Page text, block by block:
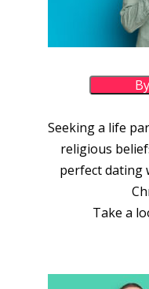
Seeking a life
religious
perfect dating
Take a